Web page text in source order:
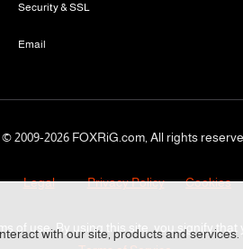
with our site, products and
Security & SSL
Email
© 2009-2026 FOXRiG.com, All rights
Legal Privacy Policy Cookies
of use. By using this site, you signify